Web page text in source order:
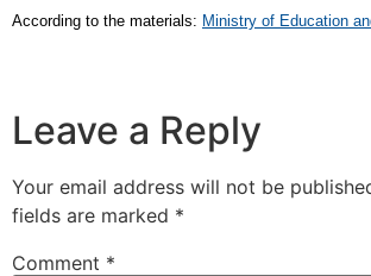
According to the materials: Ministry of Education
Leave a Reply
Your email address will not be
fields are marked *
Comment *